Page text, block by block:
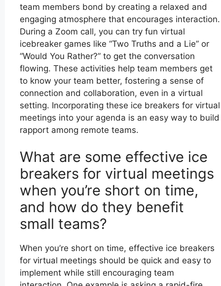
team members bond by creating a relaxed and
engaging atmosphere that encourages interaction.
During a Zoom call, you can try fun virtual
icebreaker games like “Two Truths and a Lie” or
“Would You Rather?” to get the conversation
flowing. These activities help team members get
to know your team better, fostering a sense of
connection and collaboration, even in a virtual
setting. Incorporating these ice breakers for virtual
meetings into your agenda is an easy way to build
rapport among remote teams.
What are some effective ice
breakers for virtual meetings
when you’re short on time,
and how do they benefit
small teams?
When you’re short on time, effective ice breakers
for virtual meetings should be quick and easy to
implement while still encouraging team